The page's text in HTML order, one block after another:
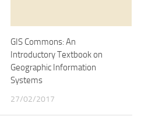
GIS Commons: An
Introductory Textbook on
Geographic Information
Systems
27/02/2017